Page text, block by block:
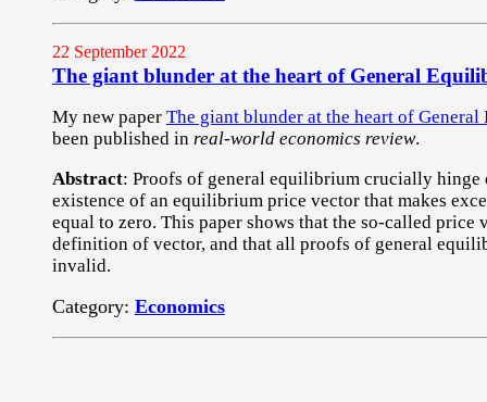
22 September 2022
The giant blunder at the heart of General
My new paper The giant blunder at the heart of
been published in real-world economics review.
Abstract: Proofs of general equilibrium crucially hinge
existence of an equilibrium price vector that makes
equal to zero. This paper shows that the so-called price
definition of vector, and that all proofs of general
invalid.
Category: Economics